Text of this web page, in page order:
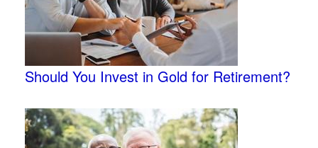
Should You Invest in Gold for Retirement?